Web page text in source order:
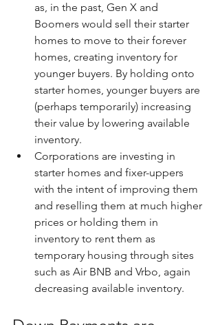
as, in the past, Gen X and
Boomers would sell their starter
homes to move to their forever
homes, creating inventory for
younger buyers. By holding onto
starter homes, younger buyers are
(perhaps temporarily) increasing
their value by lowering available
inventory.
Corporations are investing in
starter homes and fixer-uppers
with the intent of improving them
and reselling them at much higher
prices or holding them in
inventory to rent them as
temporary housing through sites
such as Air BNB and Vrbo, again
decreasing available inventory.